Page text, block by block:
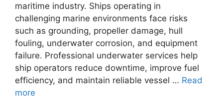
maritime industry. Ships operating in
challenging marine environments face risks
such as grounding, propeller damage, hull
fouling, underwater corrosion, and equipment
failure. Professional underwater services help
ship operators reduce downtime, improve fuel
efficiency, and maintain reliable vessel … Read
more